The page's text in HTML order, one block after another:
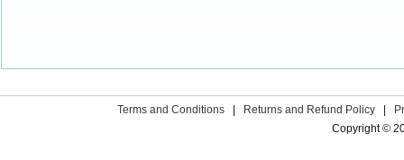
Terms and Conditions Returns and Refund Policy
Copyright ©